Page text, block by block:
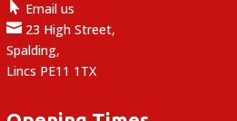
 Email us
 23 High Street,
Spalding,
Lincs PE11 1TX